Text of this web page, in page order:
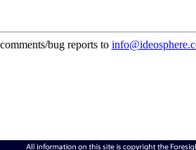
bug reports to